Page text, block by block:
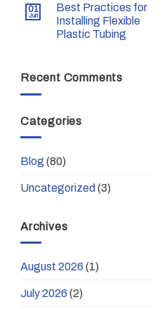
01
Jun
Best Practices for
Installing Flexible
Plastic Tubing
Recent Comments
Categories
Blog (80)
Uncategorized (3)
Archives
August 2026 (1)
July 2026 (2)